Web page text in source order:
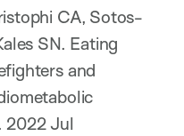
CA, Sotos-
SN. Eating
and
2022 Jul